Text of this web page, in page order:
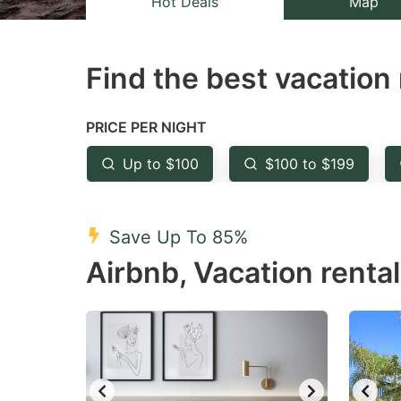
mark
to
get
the
shortcuts
for
changing
dates.
Find the best vacation
PRICE PER NIGHT
Up to $100 $100 to $199
Save Up To 85%
Airbnb, Vacation